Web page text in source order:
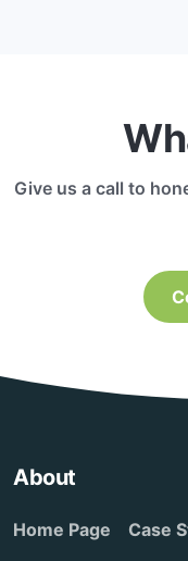
Give us a call to
About
Home Page Case